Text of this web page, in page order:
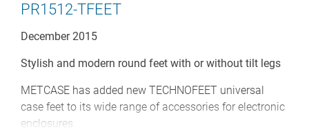
PR1512-TFEET
December 2015
Stylish and modern round feet with or without tilt legs
METCASE has added new TECHNOFEET universal
case feet to its wide range of accessories for electronic
enclosures.